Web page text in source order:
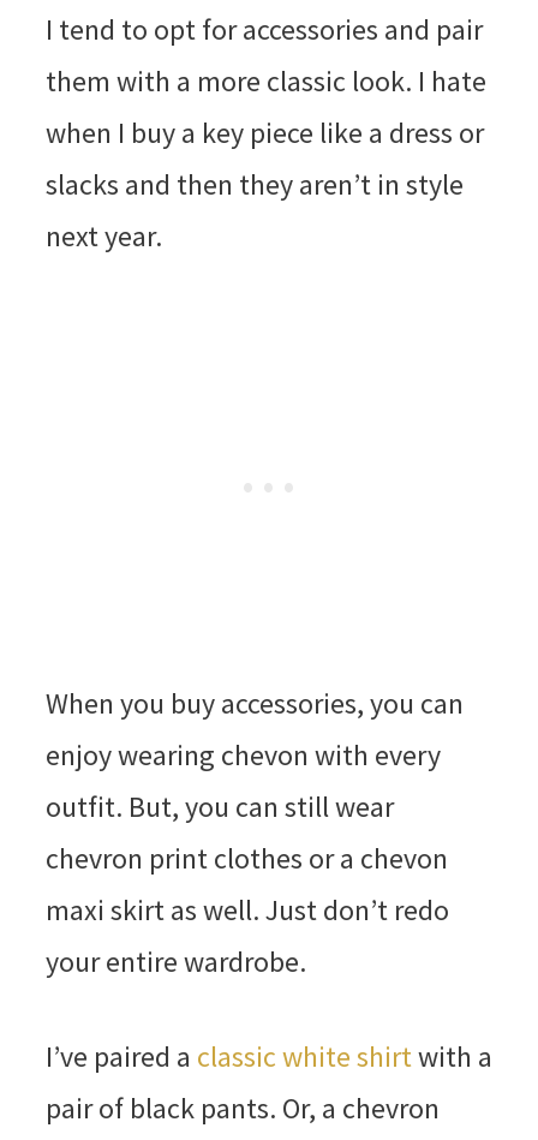
I tend to opt for accessories and pair
them with a more classic look. I hate
when I buy a key piece like a dress or
slacks and then they aren’t in style
next year.
When you buy accessories, you can
enjoy wearing chevon with every
outfit. But, you can still wear
chevron print clothes or a chevon
maxi skirt as well. Just don’t redo
your entire wardrobe.
I’ve paired a classic white shirtwith a
pair of black pants. Or, a chevron